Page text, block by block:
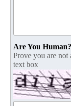
Are You Human?
Prove you are
text box